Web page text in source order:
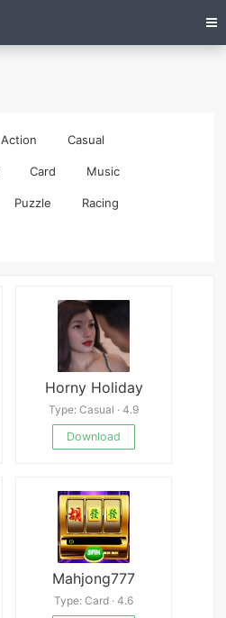
Action Casual
Card Music
Puzzle Racing
Horny Holiday
Type: Casual · 4.9
Download
Mahjong777
Type: Card · 4.6